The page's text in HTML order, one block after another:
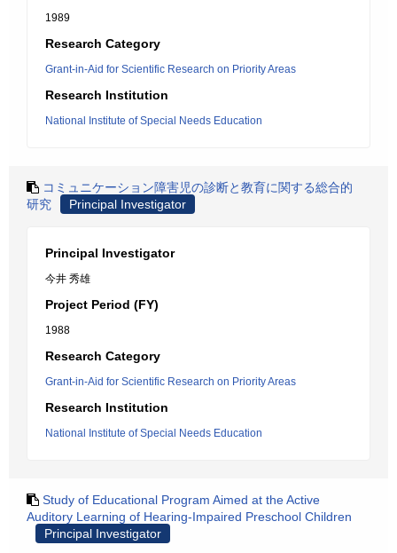
1989
Research Category
Grant-in-Aid for Scientific Research on Priority Areas
Research Institution
National Institute of Special Needs Education
コミュニケーション障害児の診断と教育に関する総合的
研究
Principal Investigator
Principal Investigator
今井 秀雄
Project Period (FY)
1988
Research Category
Grant-in-Aid for Scientific Research on Priority Areas
Research Institution
National Institute of Special Needs Education
Study of Educational Program Aimed at the Active
Auditory Learning of Hearing-Impaired Preschool Children
Principal Investigator